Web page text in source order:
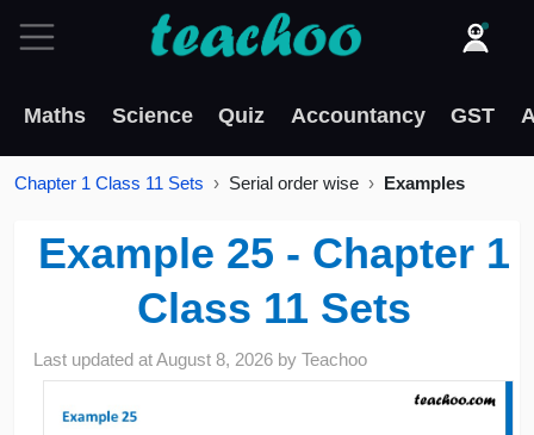
Maths Science Quiz Accountancy GST
Chapter 1 Class 11 Sets Serial order wise Examples
Example 25 - Chapter 1
Class 11 Sets
Last updated atAugust 8, 2026 byTeachoo